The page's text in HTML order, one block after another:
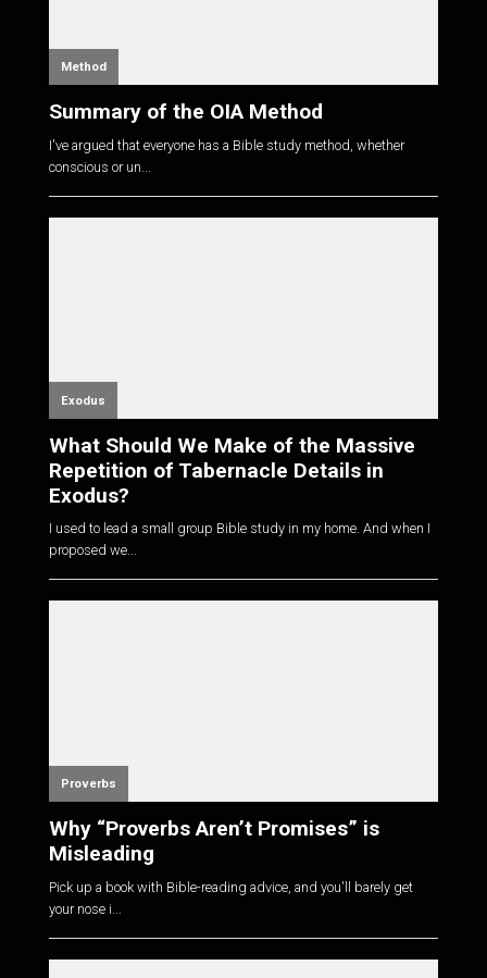
Method
Summary of the OIA Method
I've argued that everyone has a Bible study method, whether
conscious or un...
Exodus
What Should We Make of the Massive
Repetition of Tabernacle Details in
Exodus?
I used to lead a small group Bible study in my home. And when I
proposed we...
Proverbs
Why “Proverbs Aren’t Promises” is
Misleading
Pick up a book with Bible-reading advice, and you'll barely get
your nose i...